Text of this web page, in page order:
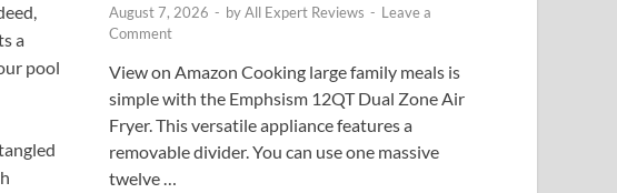
a
pool
August 7, 2026 - byAll Expert Reviews - Leave a
Comment
View on Amazon Cooking large family meals is
simple with the Emphsism 12QT Dual Zone Air
Fryer. This versatile appliance features a
removable divider. You can use one massive
twelve …